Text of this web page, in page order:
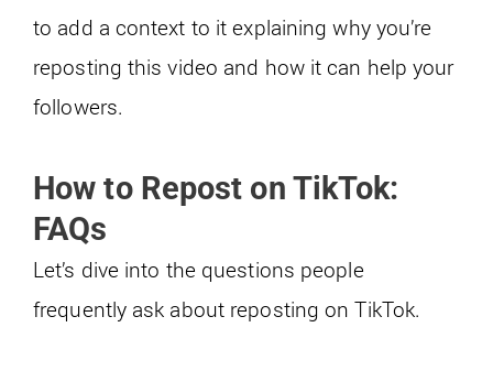
to add a context to it explaining why you’re
reposting this video and how it can help your
followers.
How to Repost on TikTok:
FAQs
Let’s dive into the questions people
frequently ask about reposting on TikTok.